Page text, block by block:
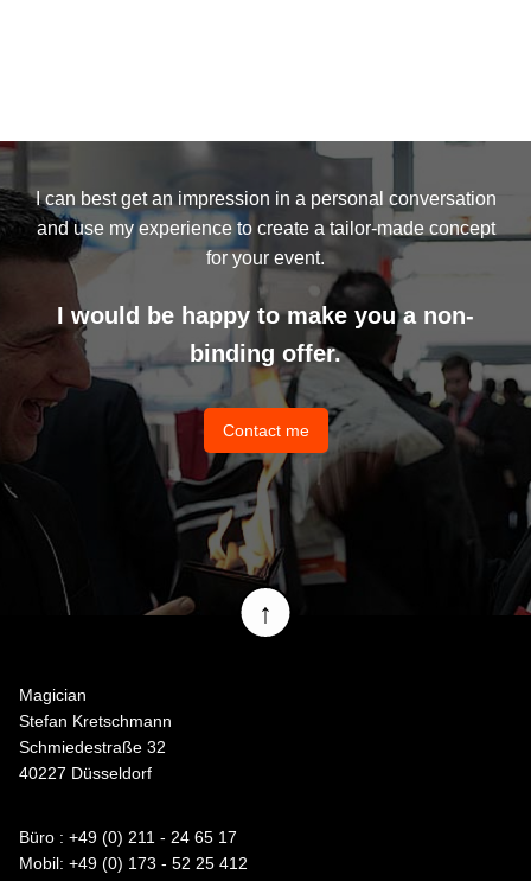
I can best get an impression in a personal conversation
and use my experience to create a tailor-made concept
for your event.
I would be happy to make you a non-
binding offer.
Contact me
↑
Magician
Stefan Kretschmann
Schmiedestraße 32
40227 Düsseldorf
Büro : +49 (0) 211 - 24 65 17
Mobil: +49 (0) 173 - 52 25 412